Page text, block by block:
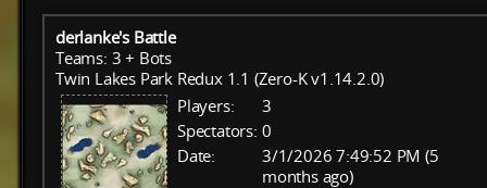
derlanke's Battle
Teams: 3 + Bots
Twin Lakes Park Redux 1.1 (Zero-K v1.14.2.0)
Players:
3
Spectators: 0
Date:
3/1/2026 7:49:52 PM (5
months ago)